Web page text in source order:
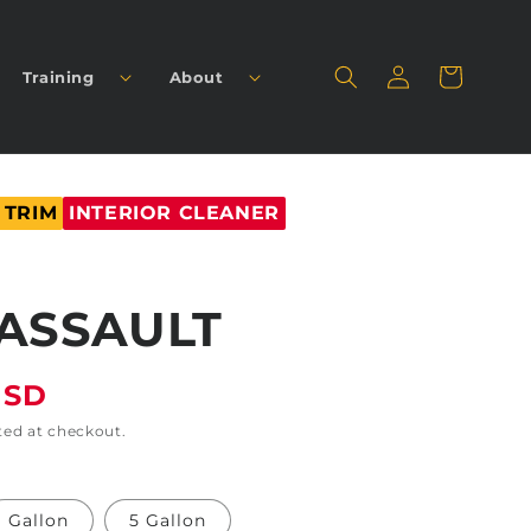
Training About
in
Cart
INTERIOR CLEANER
at checkout.
Gallon 5 Gallon